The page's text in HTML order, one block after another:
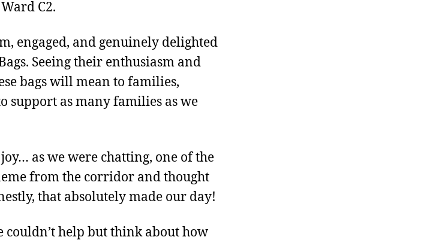
C2.
engaged, and genuinely delighted
Seeing their enthusiasm and
bags will mean to families,
support as many families as we
as we were chatting, one of the
from the corridor and thought
that absolutely made our day!
couldn’t help but think about how